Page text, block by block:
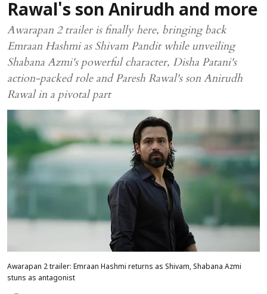
Rawal's son Anirudh and more
Awarapan 2 trailer is finally here, bringing back
Emraan Hashmi as Shivam Pandit while unveiling
Shabana Azmi's powerful character, Disha Patani's
action-packed role and Paresh Rawal's son Anirudh
Rawal in a pivotal part
Awarapan 2 trailer: Emraan Hashmi returns as Shivam, Shabana Azmi
stuns as antagonist